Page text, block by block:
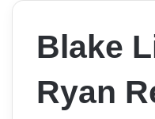
Blake
Ryan